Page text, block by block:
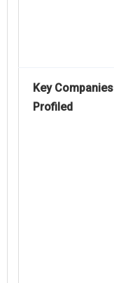
Key Companies
Profiled